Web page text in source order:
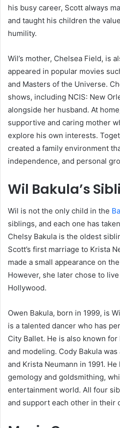
his busy career, Scott always
and taught his children the
humility.
Wil’s mother, Chelsea Field, is
appeared in popular movies
and Masters of the Universe.
shows, including NCIS: New
alongside her husband. At
supportive and caring mother
explore his own interests.
created a family environment
independence, and personal
Wil Bakula’s
Wil is not the only child in the
siblings, and each one has
Chelsy Bakula is the oldest
Scott’s first marriage to Krista
made a small appearance on
However, she later chose to
Hollywood.
Owen Bakula, born in 1999, is
is a talented dancer who has
City Ballet. He is also known
and modeling. Cody Bakula
and Krista Neumann in 1991.
gemology and goldsmithing,
entertainment world. All four
and support each other in their